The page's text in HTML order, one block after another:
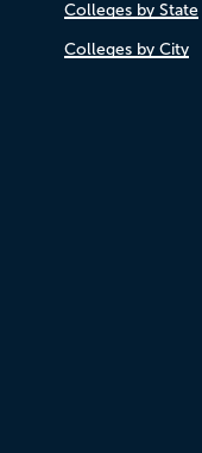
Colleges by State
Colleges by City